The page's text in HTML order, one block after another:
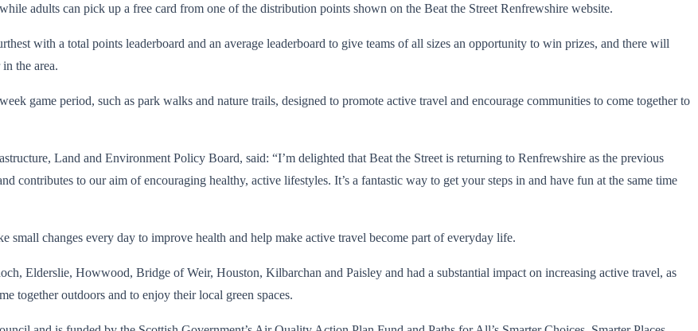
adults can pick up a free card from one of the distribution points shown on the Beat the Street Renfrewshire website.
with a total points leaderboard and an average leaderboard to give teams of all sizes an opportunity to win prizes, and there will
the area.
game period, such as park walks and nature trails, designed to promote active travel and encourage communities to come together to
Land and Environment Policy Board, said: “I’m delighted that Beat the Street is returning to Renfrewshire as the previous
contributes to our aim of encouraging healthy, active lifestyles. It’s a fantastic way to get your steps in and have fun at the same time
small changes every day to improve health and help make active travel become part of everyday life.
Elderslie, Howwood, Bridge of Weir, Houston, Kilbarchan and Paisley and had a substantial impact on increasing active travel, as
together outdoors and to enjoy their local green spaces.